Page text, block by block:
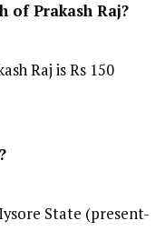
of Prakash Raj?
Raj is Rs 150
State (present-